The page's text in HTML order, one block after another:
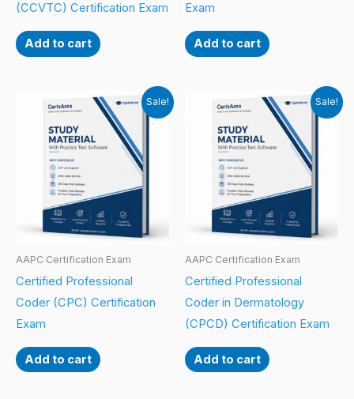
(CCVTC) Certification Exam
Add to cart
Exam
Add to cart
Sale!
AAPC Certification Exam
Certified Professional
Coder (CPC) Certification
Exam
Add to cart
Sale!
AAPC Certification Exam
Certified Professional
Coder in Dermatology
(CPCD) Certification Exam
Add to cart